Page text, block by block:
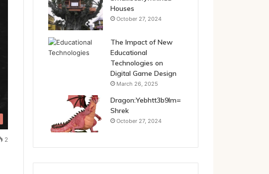
2
Houses
October 27, 2024
The Impact of New
Educational
Technologies on
Digital Game Design
March 26, 2025
Dragon:Yebhtt3b9lm=
Shrek
October 27, 2024